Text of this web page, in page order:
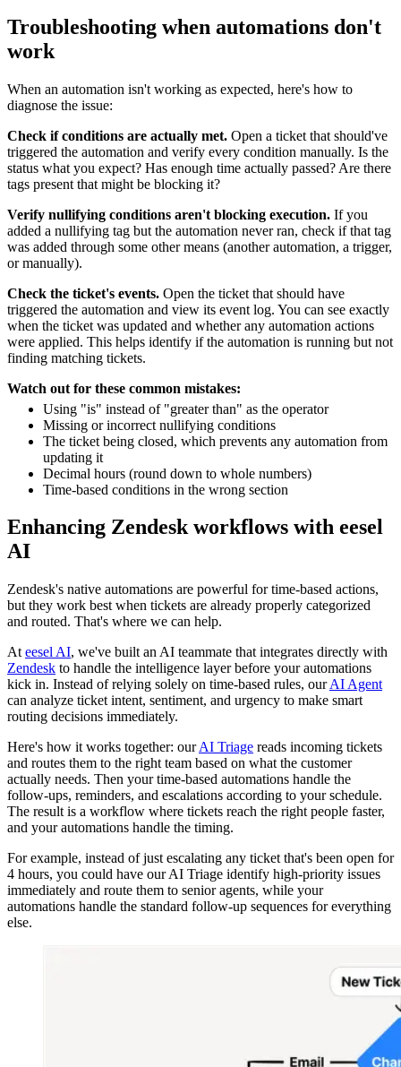
Troubleshooting when automations don't
work
When an automation isn't working as expected, here's how to
diagnose the issue:
Check if conditions are actually met. Open a ticket that should've
triggered the automation and verify every condition manually. Is the
status what you expect? Has enough time actually passed? Are there
tags present that might be blocking it?
Verify nullifying conditions aren't blocking execution. If you
added a nullifying tag but the automation never ran, check if that tag
was added through some other means (another automation, a trigger,
or manually).
Check the ticket's events. Open the ticket that should have
triggered the automation and view its event log. You can see exactly
when the ticket was updated and whether any automation actions
were applied. This helps identify if the automation is running but not
finding matching tickets.
Watch out for these common mistakes:
Using "is" instead of "greater than" as the operator
Missing or incorrect nullifying conditions
The ticket being closed, which prevents any automation from
updating it
Decimal hours (round down to whole numbers)
Time-based conditions in the wrong section
Enhancing Zendesk workflows with eesel
AI
Zendesk's native automations are powerful for time-based actions,
but they work best when tickets are already properly categorized
and routed. That's where we can help.
At eesel AI, we've built an AI teammate that integrates directly with
Zendesk to handle the intelligence layer before your automations
kick in. Instead of relying solely on time-based rules, ourAI Agent
can analyze ticket intent, sentiment, and urgency to make smart
routing decisions immediately.
Here's how it works together: ourAI Triage reads incoming tickets
and routes them to the right team based on what the customer
actually needs. Then your time-based automations handle the
follow-ups, reminders, and escalations according to your schedule.
The result is a workflow where tickets reach the right people faster,
and your automations handle the timing.
For example, instead of just escalating any ticket that's been open for
4 hours, you could have our AI Triage identify high-priority issues
immediately and route them to senior agents, while your
automations handle the standard follow-up sequences for everything
else.